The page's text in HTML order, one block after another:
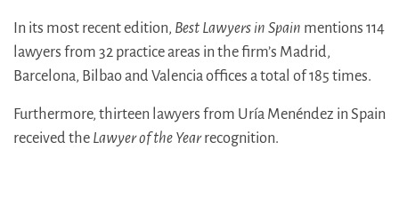
In its most recent edition, Best Lawyers in Spain mentions 114
lawyers from 32 practice areas in the firm’s Madrid,
Barcelona, Bilbao and Valencia offices a total of 185 times.
Furthermore, thirteen lawyers from Uría Menéndez in Spain
received the Lawyer of the Yearrecognition.